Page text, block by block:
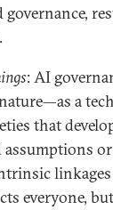
governance,
: AI
a
that
everyone,